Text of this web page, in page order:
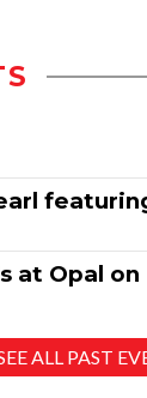
at Opal on
ALL PAST